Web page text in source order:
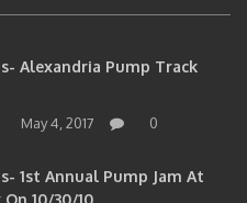
Alexandria Pump Track
May 4, 2017 0
1st Annual Pump Jam At